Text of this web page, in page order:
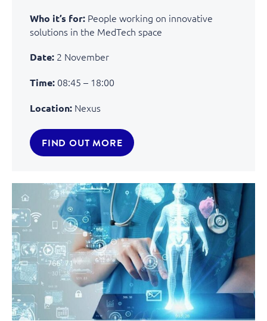
Who it’s for: People working on innovative
solutions in the MedTech space
Date: 2 November
Time: 08:45 – 18:00
Location: Nexus
FIND OUT MORE